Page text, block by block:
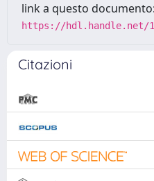
link a questo documento:
https://hdl.handle.net/
Citazioni